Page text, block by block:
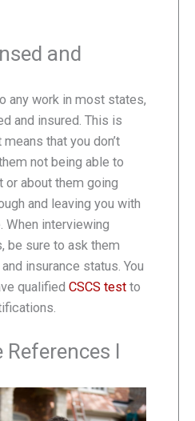
and
any work in most states,
and insured. This is
that you don’t
not being able to
about them going
and leaving you with
When interviewing
be sure to ask them
insurance status. You
qualified CSCS test to
References I